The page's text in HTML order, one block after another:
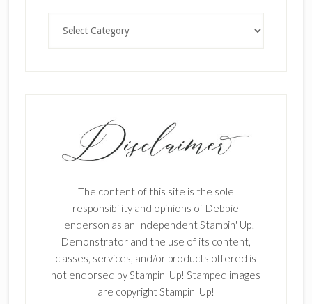
The content of this site is the sole
responsibility and opinions of Debbie
Henderson as an Independent Stampin' Up!
Demonstrator and the use of its content,
classes, services, and/or products offered is
not endorsed by Stampin' Up! Stamped images
are copyright Stampin' Up!